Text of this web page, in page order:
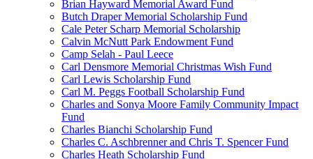
Brian Hayward Memorial Award Fund
Butch Draper Memorial Scholarship Fund
Cale Peter Scharp Memorial Scholarship
Calvin McNutt Park Endowment Fund
Camp Selah - Paul Leece
Carl Densmore Memorial Christmas Wish Fund
Carl Lewis Scholarship Fund
Carl M. Peggs Football Scholarship Fund
Charles and Sonya Moore Family Community Impact
Fund
Charles Bianchi Scholarship Fund
Charles C. Aschbrenner and Chris T. Spencer Fund
Charles Heath Scholarship Fund